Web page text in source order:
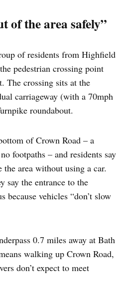
of the area safely”
of residents from Highfield
pedestrian crossing point
The crossing sits at the
carriageway (with a 70mph
roundabout.
of Crown Road – a
footpaths – and residents say
the area without using a car.
say the entrance to the
because vehicles “don’t slow
0.7 miles away at Bath
walking up Crown Road,
don’t expect to meet